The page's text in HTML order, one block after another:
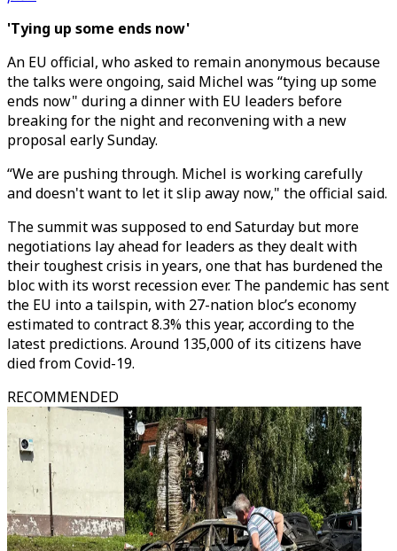
'Tying up some ends now'
An EU official, who asked to remain anonymous because
the talks were ongoing, said Michel was “tying up some
ends now" during a dinner with EU leaders before
breaking for the night and reconvening with a new
proposal early Sunday.
“We are pushing through. Michel is working carefully
and doesn't want to let it slip away now," the official said.
The summit was supposed to end Saturday but more
negotiations lay ahead for leaders as they dealt with
their toughest crisis in years, one that has burdened the
bloc with its worst recession ever. The pandemic has sent
the EU into a tailspin, with 27-nation bloc’s economy
estimated to contract 8.3% this year, according to the
latest predictions. Around 135,000 of its citizens have
died from Covid-19.
RECOMMENDED